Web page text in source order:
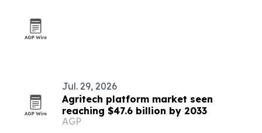
Jul. 29, 2026
Agritech platform market seen
reaching $47.6 billion by 2033
AGP